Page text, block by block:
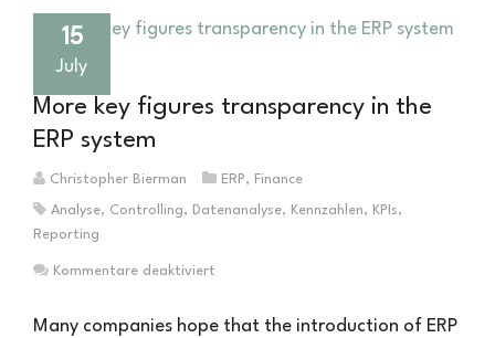
15
July
More key figures transparency in the
ERP system
Christopher Bierman ERP, Finance
Analyse, Controlling, Datenanalyse, Kennzahlen, KPIs,
Reporting
Kommentare deaktiviert
Kennzahlen
Many companies hope that the introduction of ERP